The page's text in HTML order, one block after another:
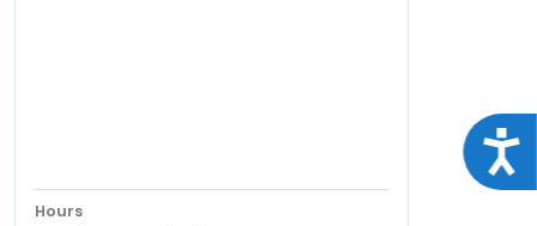
Hours